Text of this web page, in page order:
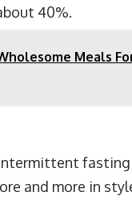
40%.
Meals
fasting
and more in